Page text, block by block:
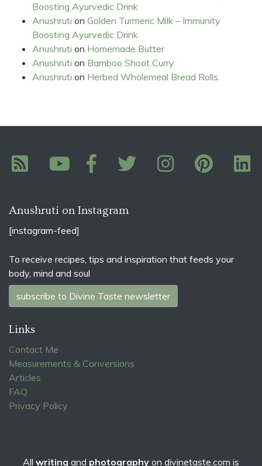
Boosting Ayurvedic Drink
Anushruti on Golden Turmeric Milk – Immunity
Boosting Ayurvedic Drink
Anushruti on Homemade Butter
Anushruti on Bamboo Shoot Curry
Anushruti on Herbed Wholemeal Bread Rolls
Anushruti on Instagram
[instagram-feed]
To receive recipes, tips and inspiration that feeds your
body, mind and soul
subscribe to Divine Taste newsletter
Links
Contact Me
Measurements & Conversions
Articles
FAQ
Privacy Policy
All writing and photography on divinetaste.com is